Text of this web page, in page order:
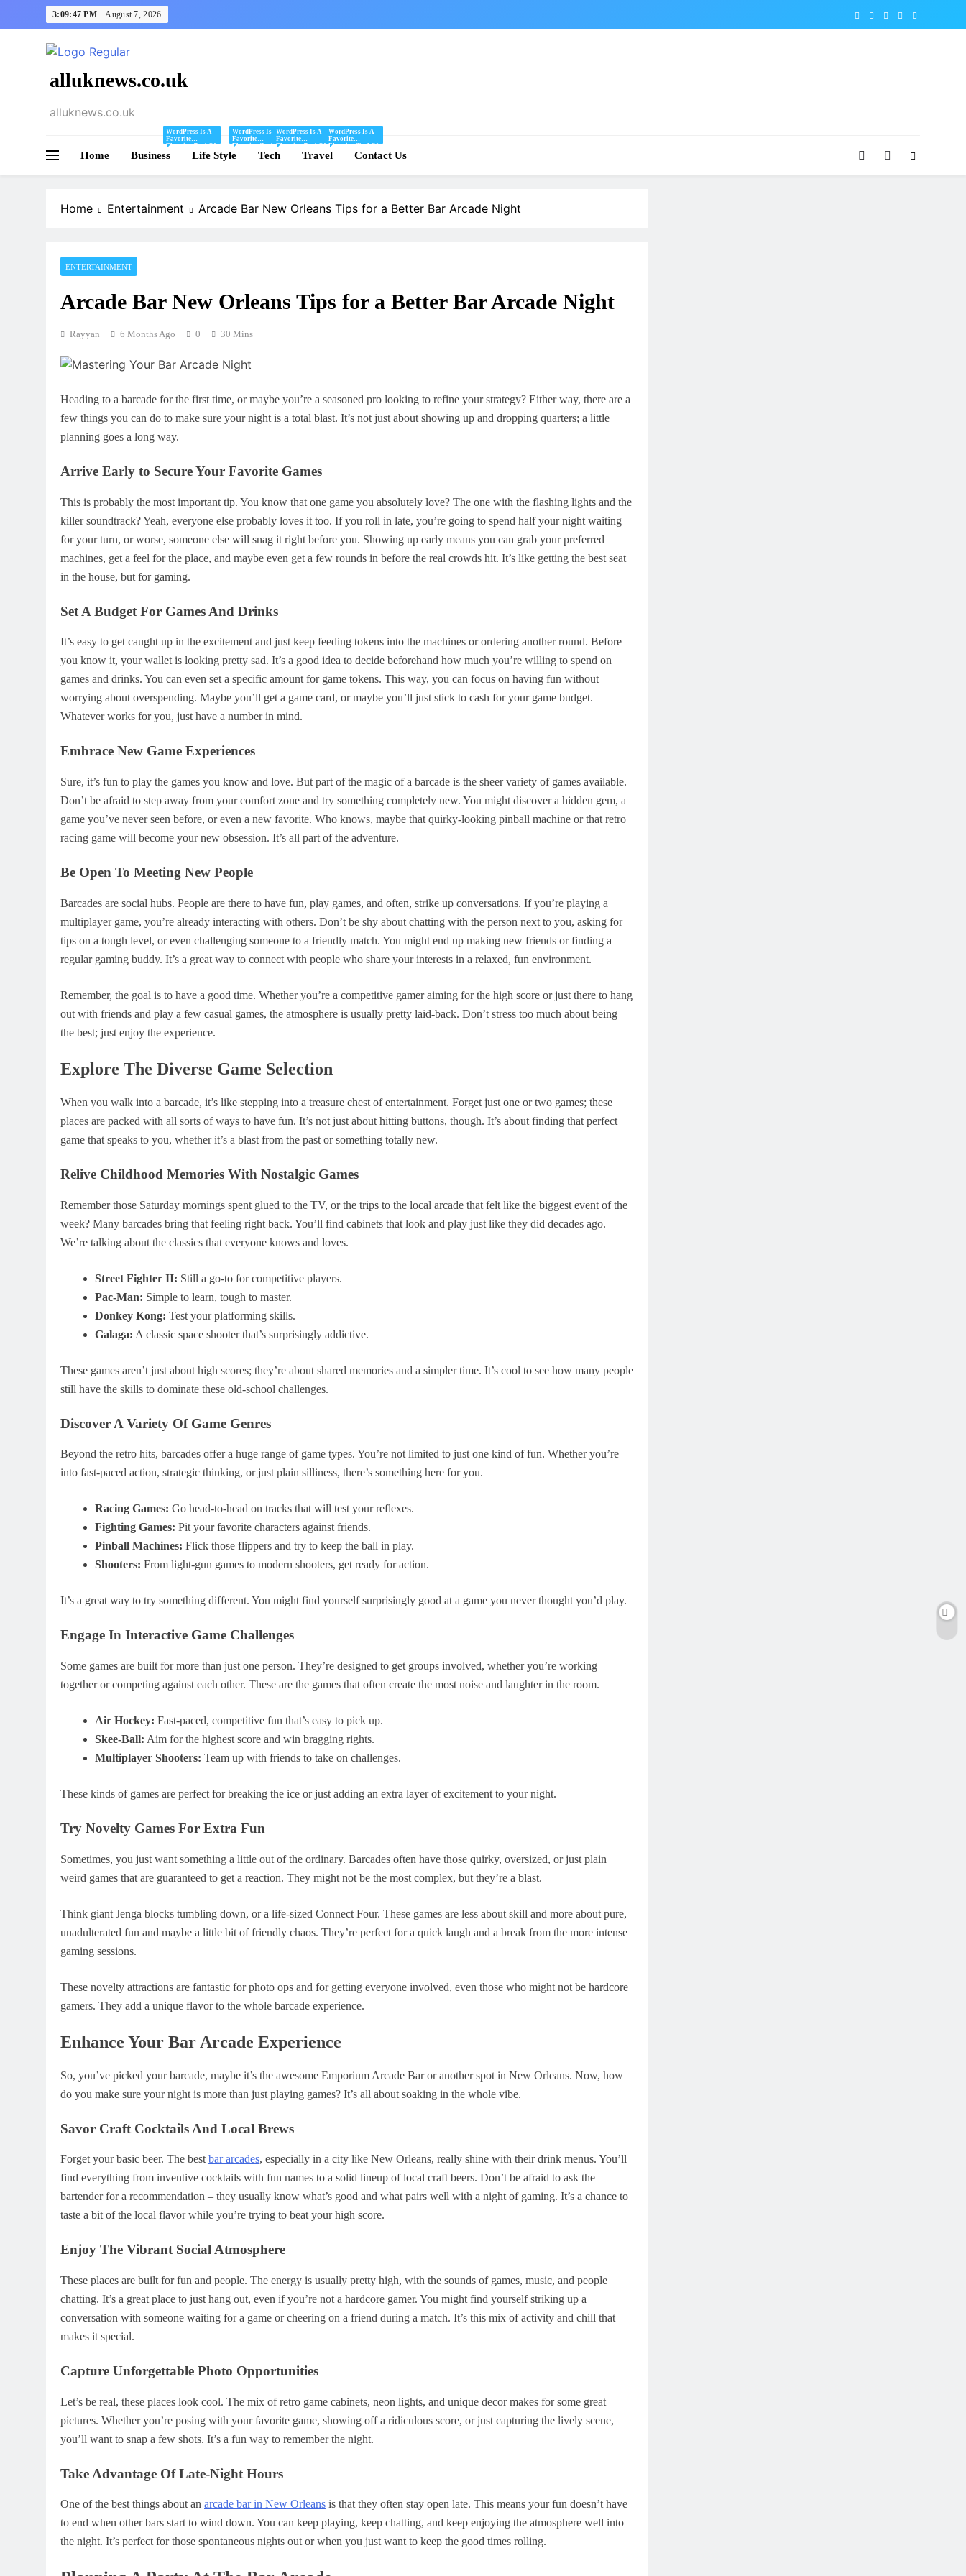
to
3:09:48 PM August 7, 2026
alluknews.co.uk
alluknews.co.uk
Home Business
WordPress Is A
Favorite
Blogging Tool Of
Mine And I Share
Tips And Tricks
WordPress Here.
Life Style
WordPress Is A
Favorite
Blogging Tool Of
Mine And I Share
Tips And Tricks
WordPress Here.
Tech
WordPress Is A
Favorite
Blogging Tool Of
Mine And I Share
Tips And Tricks
WordPress Here.
Travel
WordPress Is A
Favorite
Blogging Tool Of
Mine And I Share
Tips And Tricks
WordPress Here.
Contact Us
Home Entertainment Arcade Bar New Orleans Tips for a Better Bar Arcade Night
ENTERTAINMENT
Arcade Bar New Orleans Tips for a Better Bar Arcade Night
Rayyan 6 Months Ago 0 30 Mins
Heading to a barcade for the first time, or maybe you’re a seasoned pro looking to refine your strategy? Either way, there are a
few things you can do to make sure your night is a total blast. It’s not just about showing up and dropping quarters; a little
planning goes a long way.
Arrive Early to Secure Your Favorite Games
This is probably the most important tip. You know that one game you absolutely love? The one with the flashing lights and the
killer soundtrack? Yeah, everyone else probably loves it too. If you roll in late, you’re going to spend half your night waiting
for your turn, or worse, someone else will snag it right before you. Showing up early means you can grab your preferred
machines, get a feel for the place, and maybe even get a few rounds in before the real crowds hit. It’s like getting the best seat
in the house, but for gaming.
Set A Budget For Games And Drinks
It’s easy to get caught up in the excitement and just keep feeding tokens into the machines or ordering another round. Before
you know it, your wallet is looking pretty sad. It’s a good idea to decide beforehand how much you’re willing to spend on
games and drinks. You can even set a specific amount for game tokens. This way, you can focus on having fun without
worrying about overspending. Maybe you’ll get a game card, or maybe you’ll just stick to cash for your game budget.
Whatever works for you, just have a number in mind.
Embrace New Game Experiences
Sure, it’s fun to play the games you know and love. But part of the magic of a barcade is the sheer variety of games available.
Don’t be afraid to step away from your comfort zone and try something completely new. You might discover a hidden gem, a
game you’ve never seen before, or even a new favorite. Who knows, maybe that quirky-looking pinball machine or that retro
racing game will become your new obsession. It’s all part of the adventure.
Be Open To Meeting New People
Barcades are social hubs. People are there to have fun, play games, and often, strike up conversations. If you’re playing a
multiplayer game, you’re already interacting with others. Don’t be shy about chatting with the person next to you, asking for
tips on a tough level, or even challenging someone to a friendly match. You might end up making new friends or finding a
regular gaming buddy. It’s a great way to connect with people who share your interests in a relaxed, fun environment.
Remember, the goal is to have a good time. Whether you’re a competitive gamer aiming for the high score or just there to hang
out with friends and play a few casual games, the atmosphere is usually pretty laid-back. Don’t stress too much about being
the best; just enjoy the experience.
Explore The Diverse Game Selection
When you walk into a barcade, it’s like stepping into a treasure chest of entertainment. Forget just one or two games; these
places are packed with all sorts of ways to have fun. It’s not just about hitting buttons, though. It’s about finding that perfect
game that speaks to you, whether it’s a blast from the past or something totally new.
Relive Childhood Memories With Nostalgic Games
Remember those Saturday mornings spent glued to the TV, or the trips to the local arcade that felt like the biggest event of the
week? Many barcades bring that feeling right back. You’ll find cabinets that look and play just like they did decades ago.
We’re talking about the classics that everyone knows and loves.
Street Fighter II: Still a go-to for competitive players.
Pac-Man: Simple to learn, tough to master.
Donkey Kong: Test your platforming skills.
Galaga: A classic space shooter that’s surprisingly addictive.
These games aren’t just about high scores; they’re about shared memories and a simpler time. It’s cool to see how many people
still have the skills to dominate these old-school challenges.
Discover A Variety Of Game Genres
Beyond the retro hits, barcades offer a huge range of game types. You’re not limited to just one kind of fun. Whether you’re
into fast-paced action, strategic thinking, or just plain silliness, there’s something here for you.
Racing Games: Go head-to-head on tracks that will test your reflexes.
Fighting Games: Pit your favorite characters against friends.
Pinball Machines: Flick those flippers and try to keep the ball in play.
Shooters: From light-gun games to modern shooters, get ready for action.
It’s a great way to try something different. You might find yourself surprisingly good at a game you never thought you’d play.
Engage In Interactive Game Challenges
Some games are built for more than just one person. They’re designed to get groups involved, whether you’re working
together or competing against each other. These are the games that often create the most noise and laughter in the room.
Air Hockey: Fast-paced, competitive fun that’s easy to pick up.
Skee-Ball: Aim for the highest score and win bragging rights.
Multiplayer Shooters: Team up with friends to take on challenges.
These kinds of games are perfect for breaking the ice or just adding an extra layer of excitement to your night.
Try Novelty Games For Extra Fun
Sometimes, you just want something a little out of the ordinary. Barcades often have those quirky, oversized, or just plain
weird games that are guaranteed to get a reaction. They might not be the most complex, but they’re a blast.
Think giant Jenga blocks tumbling down, or a life-sized Connect Four. These games are less about skill and more about pure,
unadulterated fun and maybe a little bit of friendly chaos. They’re perfect for a quick laugh and a break from the more intense
gaming sessions.
These novelty attractions are fantastic for photo ops and for getting everyone involved, even those who might not be hardcore
gamers. They add a unique flavor to the whole barcade experience.
Enhance Your Bar Arcade Experience
So, you’ve picked your barcade, maybe it’s the awesome Emporium Arcade Bar or another spot in New Orleans. Now, how
do you make sure your night is more than just playing games? It’s all about soaking in the whole vibe.
Savor Craft Cocktails And Local Brews
Forget your basic beer. The best bar arcades, especially in a city like New Orleans, really shine with their drink menus. You’ll
find everything from inventive cocktails with fun names to a solid lineup of local craft beers. Don’t be afraid to ask the
bartender for a recommendation – they usually know what’s good and what pairs well with a night of gaming. It’s a chance to
taste a bit of the local flavor while you’re trying to beat your high score.
Enjoy The Vibrant Social Atmosphere
These places are built for fun and people. The energy is usually pretty high, with the sounds of games, music, and people
chatting. It’s a great place to just hang out, even if you’re not a hardcore gamer. You might find yourself striking up a
conversation with someone waiting for a game or cheering on a friend during a match. It’s this mix of activity and chill that
makes it special.
Capture Unforgettable Photo Opportunities
Let’s be real, these places look cool. The mix of retro game cabinets, neon lights, and unique decor makes for some great
pictures. Whether you’re posing with your favorite game, showing off a ridiculous score, or just capturing the lively scene,
you’ll want to snap a few shots. It’s a fun way to remember the night.
Take Advantage Of Late-Night Hours
One of the best things about an arcade bar in New Orleans is that they often stay open late. This means your fun doesn’t have
to end when other bars start to wind down. You can keep playing, keep chatting, and keep enjoying the atmosphere well into
the night. It’s perfect for those spontaneous nights out or when you just want to keep the good times rolling.